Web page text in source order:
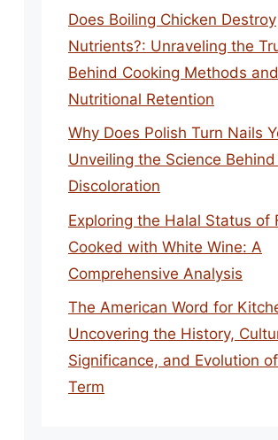
Does Boiling Chicken Destroy
Nutrients?: Unraveling the
Behind Cooking Methods and
Nutritional Retention
Why Does Polish Turn Nails
Unveiling the Science
Discoloration
Exploring the Halal Status of
Cooked with White Wine: A
Comprehensive Analysis
The American Word for
Uncovering the History,
Significance, and Evolution
Term